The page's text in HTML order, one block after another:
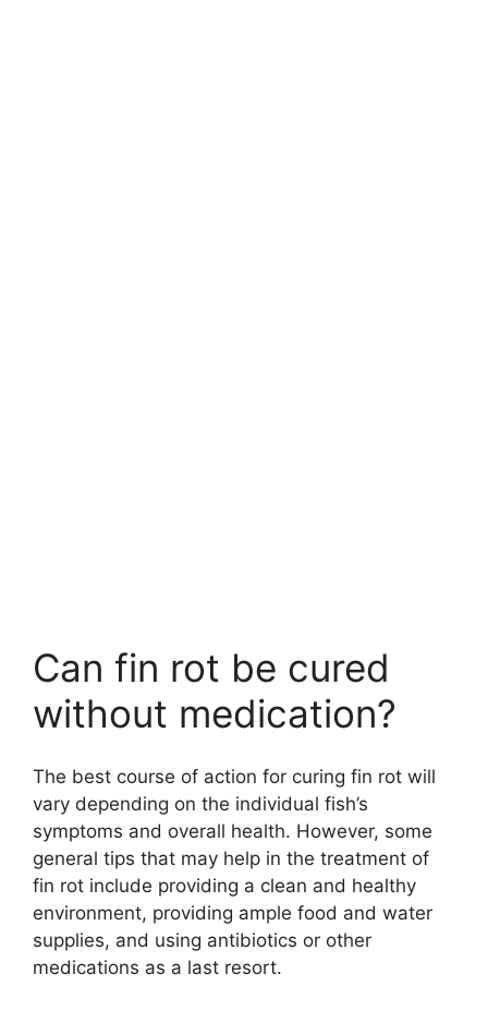
Can fin rot be cured
without medication?
The best course of action for curing fin rot will
vary depending on the individual fish’s
symptoms and overall health. However, some
general tips that may help in the treatment of
fin rot include providing a clean and healthy
environment, providing ample food and water
supplies, and using antibiotics or other
medications as a last resort.